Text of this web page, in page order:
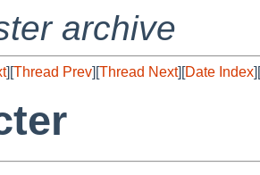
archive
][Thread Prev][Thread Next][Date Index][